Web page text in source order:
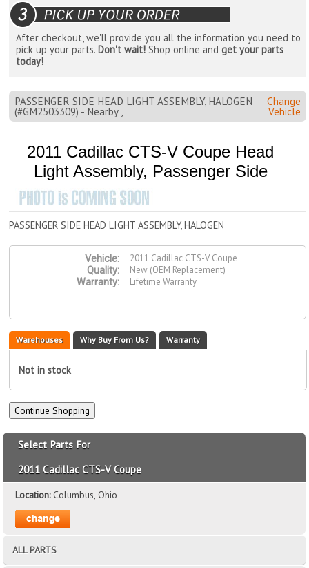
After checkout, we'll provide you all the information you need to
pick up your parts. Don't wait! Shop online andget your parts
today!
PASSENGER SIDE HEAD LIGHT ASSEMBLY, HALOGEN
(#GM2503309) - Nearby ,
Change
Vehicle
2011 Cadillac CTS-V Coupe Head
Light Assembly, Passenger Side
PASSENGER SIDE HEAD LIGHT ASSEMBLY, HALOGEN
Vehicle:
2011 Cadillac CTS-V Coupe
Quality:
New (OEM Replacement)
Warranty:
Lifetime Warranty
Warehouses Why Buy From Us? Warranty
Not in stock
Select Parts For
2011 Cadillac CTS-V Coupe
Location:Columbus, Ohio
ALL PARTS